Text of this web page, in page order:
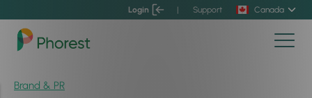
Login | Support Canada
Brand & PR